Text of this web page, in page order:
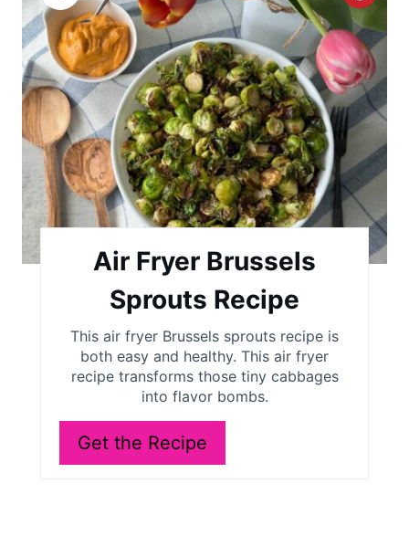
r
e
a
e
P
Air Fryer Brussels
Sprouts Recipe
This air fryer Brussels sprouts recipe is
both easy and healthy. This air fryer
recipe transforms those tiny cabbages
into flavor bombs.
Get the Recipe